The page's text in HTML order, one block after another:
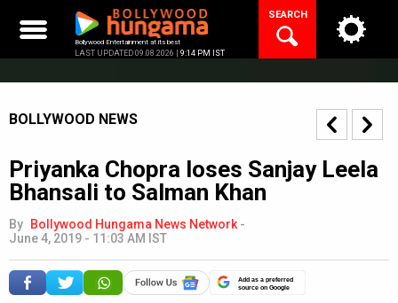
content
Bollywood Entertainment at its best
LAST UPDATED 09.08.2026 | 9:14 PM IST
SEARCH
BOLLYWOOD NEWS
Priyanka Chopra loses Sanjay Leela
Bhansali to Salman Khan
By Bollywood Hungama News Network -
June 4, 2019 - 11:03 AM IST
Add as a preferred
source on Google